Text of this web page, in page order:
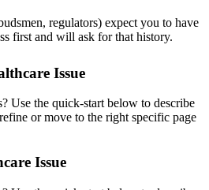
regulators) expect you to have
first and will ask for that history.
Issue
Use the quick-start below to describe
or move to the right specific page
Issue